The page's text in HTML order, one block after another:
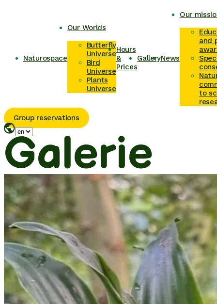
Naturospace
Our Worlds
Butterfly
Universe
Bird
Universe
Plants
Universe
Hours
&
Prices
GalleryNews
Our
and
to
Group reservations
Galerie